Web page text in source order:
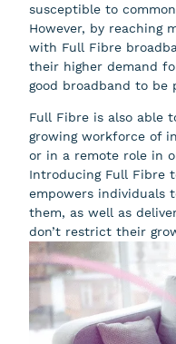
susceptible to
However, by reaching
with Full Fibre
their higher demand
good broadband to
Full Fibre is also able
growing workforce of
or in a remote role in
Introducing Full Fibre
empowers individuals
them, as well as
don’t restrict their